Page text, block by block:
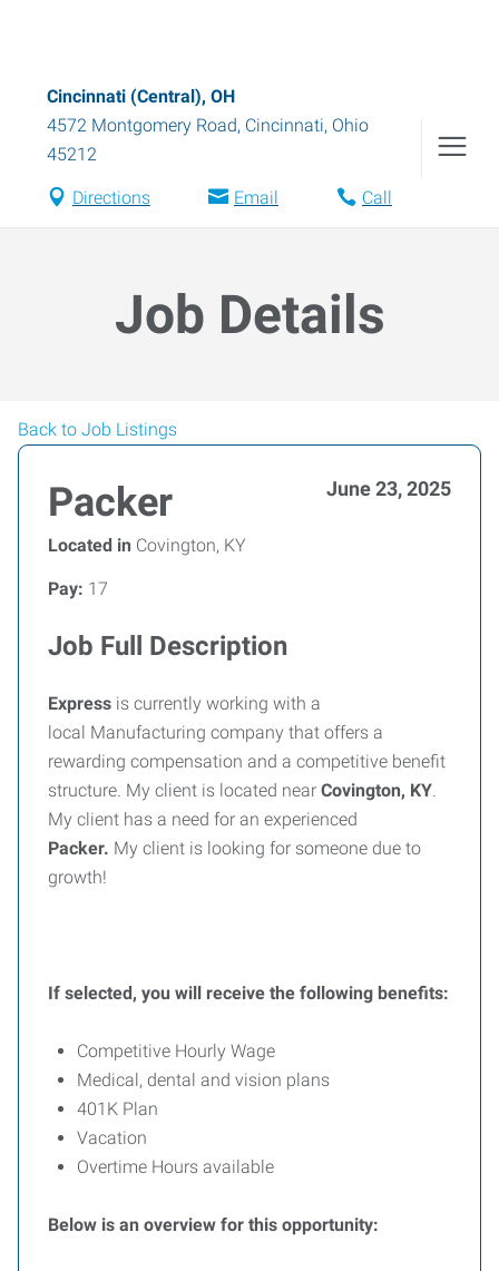
Cincinnati (Central), OH
4572 Montgomery Road, Cincinnati, Ohio
45212
Directions Email Call
Job Details
Back to Job Listings
Packer June 23, 2025
Located in Covington, KY
Pay: 17
Job Full Description
Express is currently working with a
local Manufacturing company that offers a
rewarding compensation and a competitive benefit
structure. My client is located near Covington, KY.
My client has a need for an experienced
Packer. My client is looking for someone due to
growth!
If selected, you will receive the following benefits:
Competitive Hourly Wage
Medical, dental and vision plans
401K Plan
Vacation
Overtime Hours available
Below is an overview for this opportunity: